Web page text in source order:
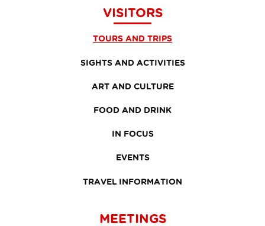
VISITORS
TOURS AND TRIPS
SIGHTS AND ACTIVITIES
ART AND CULTURE
FOOD AND DRINK
IN FOCUS
EVENTS
TRAVEL INFORMATION
MEETINGS